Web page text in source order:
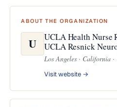
ABOUT THE ORGANIZATION
U
UCLA Health Nurse
UCLA Resnick
Los Angeles · California
Visit website →